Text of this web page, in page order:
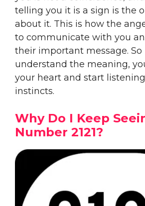
telling you it is a sign is the
about it. This is how the
to communicate with you
their important message. So
understand the meaning,
your heart and start
instincts.
Why Do I Keep
Number 2121?